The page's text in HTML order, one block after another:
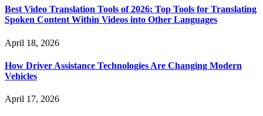
Best Video Translation Tools of 2026: Top Tools for Translating
Spoken Content Within Videos into Other Languages
April 18, 2026
How Driver Assistance Technologies Are Changing Modern
Vehicles
April 17, 2026